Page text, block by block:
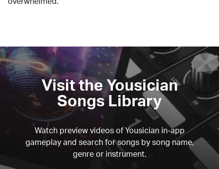
Visit the Yousician
Songs Library
Watch preview videos of Yousician in-app
gameplay and search for songs by song name,
genre or instrument.